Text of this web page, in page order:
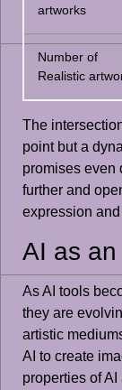
artworks
Number of
Realistic
The
point but a
promises even
further and
expression
AI as
As AI tools
they are
artistic
AI to create
properties of